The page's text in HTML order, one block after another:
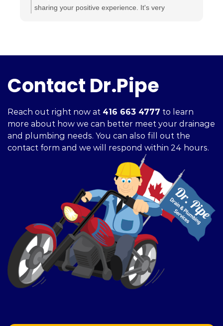
It was evident he was good at what he does. The
sharing your positive experience. It's very
Contact Dr.Pipe
Reach out right now at 416 663 4777 to learn
more about how we can better meet your drainage
and plumbing needs. You can also fill out the
contact form and we will respond within 24 hours.